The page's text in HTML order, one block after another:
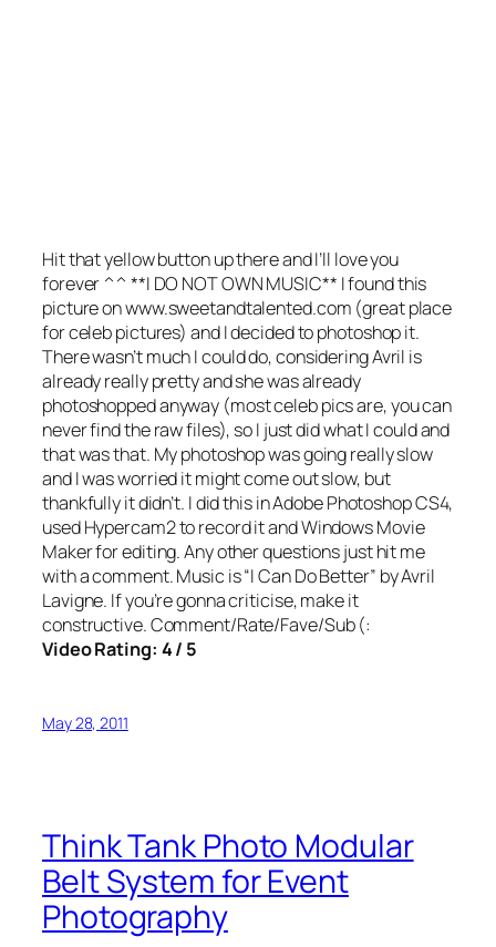
Hit that yellow button up there and I’ll love you
forever ^^ **I DO NOT OWN MUSIC** I found this
picture on www.sweetandtalented.com (great place
for celeb pictures) and I decided to photoshop it.
There wasn’t much I could do, considering Avril is
already really pretty and she was already
photoshopped anyway (most celeb pics are, you can
never find the raw files), so I just did what I could and
that was that. My photoshop was going really slow
and I was worried it might come out slow, but
thankfully it didn’t. I did this in Adobe Photoshop CS4,
used Hypercam2 to record it and Windows Movie
Maker for editing. Any other questions just hit me
with a comment. Music is “I Can Do Better” by Avril
Lavigne. If you’re gonna criticise, make it
constructive. Comment/Rate/Fave/Sub (:
Video Rating: 4 / 5
May 28, 2011
Think Tank Photo Modular
Belt System for Event
Photography